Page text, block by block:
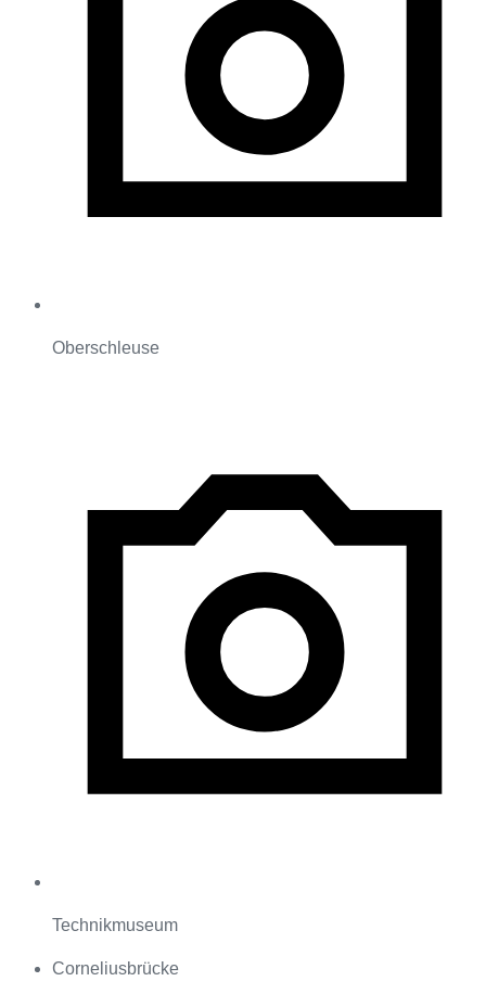
Oberschleuse
Technikmuseum
Corneliusbrücke